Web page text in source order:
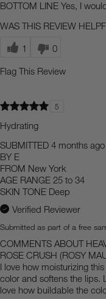
BOTTOM LINE Yes, I
WAS THIS REVIEW
1 0
Flag This Review
5
Hydrating
SUBMITTED 4 months ago
BY E
FROM New York
AGE RANGE 25 to 34
SKIN TONE Deep
Verified Reviewer
Submitted as part of a free
COMMENTS ABOUT
ROSE CRUSH (ROSY
I love how moisturizing
color and softens the lips.
love how buildable the